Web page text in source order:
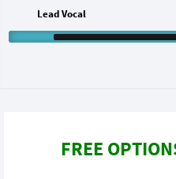
Lead Vocal
FREE